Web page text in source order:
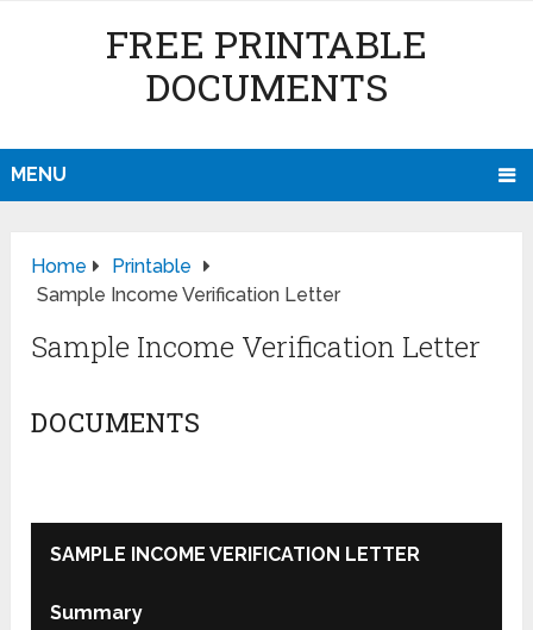
FREE PRINTABLE
DOCUMENTS
MENU
Home
Printable
Sample Income Verification Letter
Sample Income Verification Letter
DOCUMENTS
SAMPLE INCOME VERIFICATION LETTER
Summary